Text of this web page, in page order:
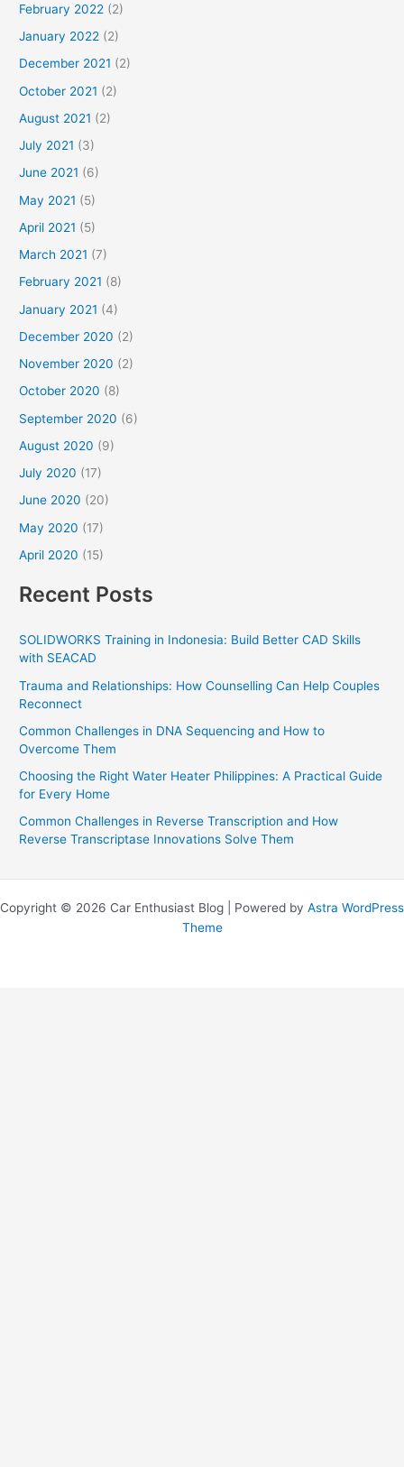
February 2022 (2)
January 2022 (2)
December 2021 (2)
October 2021 (2)
August 2021 (2)
July 2021 (3)
June 2021 (6)
May 2021 (5)
April 2021 (5)
March 2021 (7)
February 2021 (8)
January 2021 (4)
December 2020 (2)
November 2020 (2)
October 2020 (8)
September 2020 (6)
August 2020 (9)
July 2020 (17)
June 2020 (20)
May 2020 (17)
April 2020 (15)
Recent Posts
SOLIDWORKS Training in Indonesia: Build Better CAD Skills
with SEACAD
Trauma and Relationships: How Counselling Can Help Couples
Reconnect
Common Challenges in DNA Sequencing and How to
Overcome Them
Choosing the Right Water Heater Philippines: A Practical Guide
for Every Home
Common Challenges in Reverse Transcription and How
Reverse Transcriptase Innovations Solve Them
Copyright © 2026 Car Enthusiast Blog | Powered by Astra WordPress
Theme